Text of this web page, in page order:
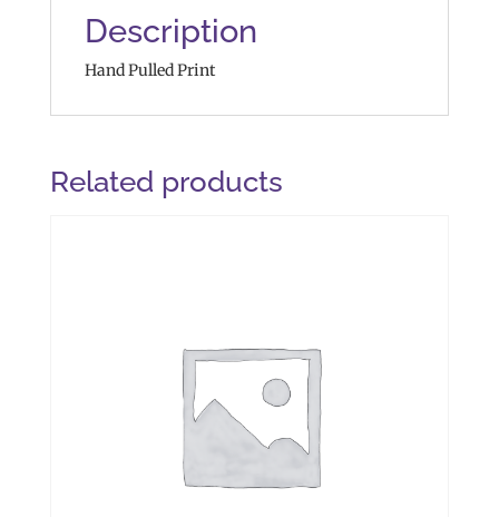
Description
Hand Pulled Print
Related products